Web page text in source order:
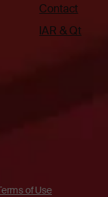
Contact
IAR & Qt
of Use